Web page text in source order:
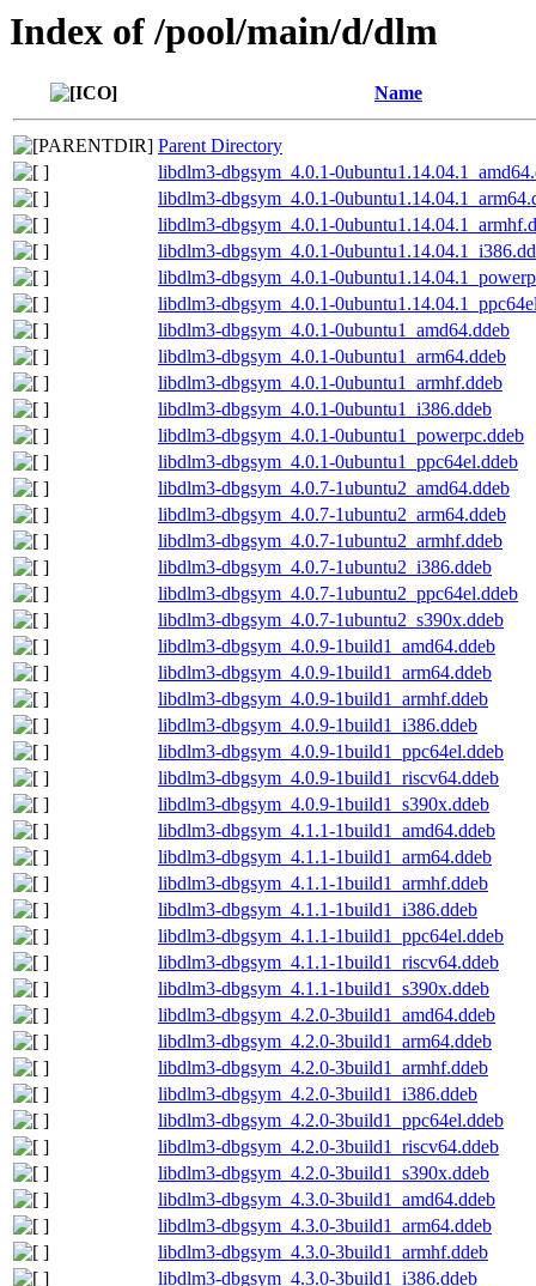
Index of /pool/main/d/dlm
Name
Parent Directory
libdlm3-dbgsym_4.0.1-
libdlm3-dbgsym_4.0.1-
libdlm3-dbgsym_4.0.1-
libdlm3-dbgsym_4.0.1-
libdlm3-dbgsym_4.0.1-
libdlm3-dbgsym_4.0.1-
libdlm3-dbgsym_4.0.1-0ubuntu1_amd64.ddeb
libdlm3-dbgsym_4.0.1-0ubuntu1_arm64.ddeb
libdlm3-dbgsym_4.0.1-0ubuntu1_armhf.ddeb
libdlm3-dbgsym_4.0.1-0ubuntu1_i386.ddeb
libdlm3-dbgsym_4.0.1-0ubuntu1_powerpc.ddeb
libdlm3-dbgsym_4.0.1-0ubuntu1_ppc64el.ddeb
libdlm3-dbgsym_4.0.7-1ubuntu2_amd64.ddeb
libdlm3-dbgsym_4.0.7-1ubuntu2_arm64.ddeb
libdlm3-dbgsym_4.0.7-1ubuntu2_armhf.ddeb
libdlm3-dbgsym_4.0.7-1ubuntu2_i386.ddeb
libdlm3-dbgsym_4.0.7-1ubuntu2_ppc64el.ddeb
libdlm3-dbgsym_4.0.7-1ubuntu2_s390x.ddeb
libdlm3-dbgsym_4.0.9-1build1_amd64.ddeb
libdlm3-dbgsym_4.0.9-1build1_arm64.ddeb
libdlm3-dbgsym_4.0.9-1build1_armhf.ddeb
libdlm3-dbgsym_4.0.9-1build1_i386.ddeb
libdlm3-dbgsym_4.0.9-1build1_ppc64el.ddeb
libdlm3-dbgsym_4.0.9-1build1_riscv64.ddeb
libdlm3-dbgsym_4.0.9-1build1_s390x.ddeb
libdlm3-dbgsym_4.1.1-1build1_amd64.ddeb
libdlm3-dbgsym_4.1.1-1build1_arm64.ddeb
libdlm3-dbgsym_4.1.1-1build1_armhf.ddeb
libdlm3-dbgsym_4.1.1-1build1_i386.ddeb
libdlm3-dbgsym_4.1.1-1build1_ppc64el.ddeb
libdlm3-dbgsym_4.1.1-1build1_riscv64.ddeb
libdlm3-dbgsym_4.1.1-1build1_s390x.ddeb
libdlm3-dbgsym_4.2.0-3build1_amd64.ddeb
libdlm3-dbgsym_4.2.0-3build1_arm64.ddeb
libdlm3-dbgsym_4.2.0-3build1_armhf.ddeb
libdlm3-dbgsym_4.2.0-3build1_i386.ddeb
libdlm3-dbgsym_4.2.0-3build1_ppc64el.ddeb
libdlm3-dbgsym_4.2.0-3build1_riscv64.ddeb
libdlm3-dbgsym_4.2.0-3build1_s390x.ddeb
libdlm3-dbgsym_4.3.0-3build1_amd64.ddeb
libdlm3-dbgsym_4.3.0-3build1_arm64.ddeb
libdlm3-dbgsym_4.3.0-3build1_armhf.ddeb
libdlm3-dbgsym_4.3.0-3build1_i386.ddeb